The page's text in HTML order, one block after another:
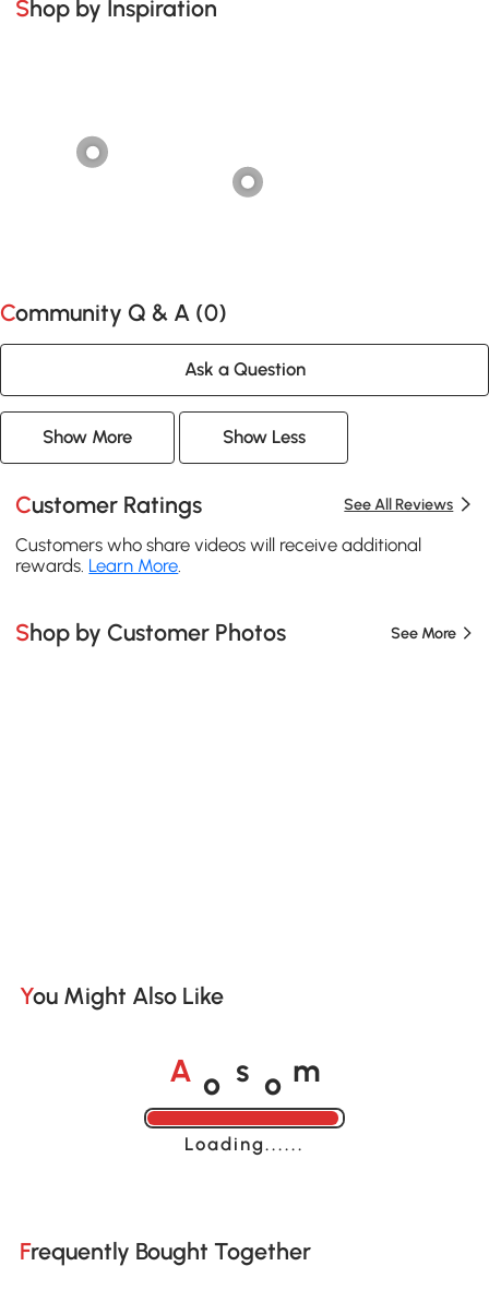
Shop by Inspiration
Community Q & A (0)
Ask a Question
Show More Show Less
Customer Ratings See All Reviews
Customers who share videos will receive additional
rewards. Learn More
Shop by Customer Photos See More
You Might Also Like
A o s o m
Loading......
Frequently Bought Together